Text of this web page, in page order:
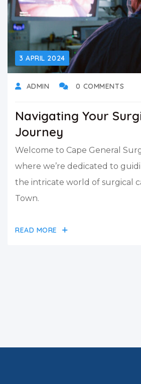
3 APRIL 2024
ADMIN 0 COMMENTS
Navigating Your
Journey
Welcome to Cape General
where we’re dedicated to
the intricate world of surgical
Town.
READ MORE